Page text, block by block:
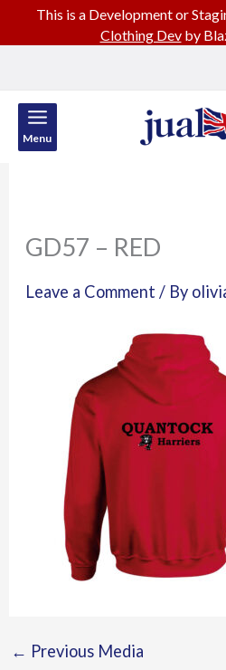
Menu
GD57 – RED
Leave a Comment / By
← Previous Media
This is a Development or
Clothing Devby